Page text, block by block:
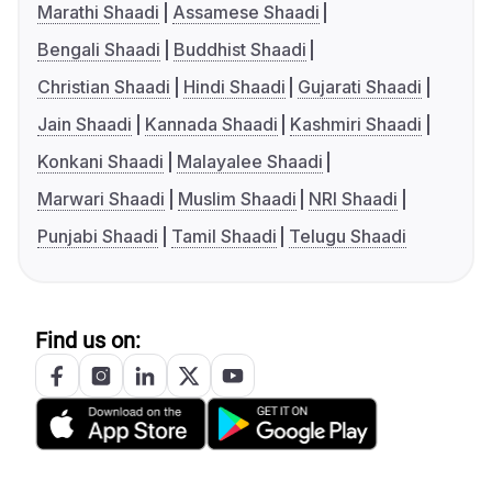
Marathi Shaadi
Assamese Shaadi
Bengali Shaadi
Buddhist Shaadi
Christian Shaadi
Hindi Shaadi
Gujarati Shaadi
Jain Shaadi
Kannada Shaadi
Kashmiri Shaadi
Konkani Shaadi
Malayalee Shaadi
Marwari Shaadi
Muslim Shaadi
NRI Shaadi
Punjabi Shaadi
Tamil Shaadi Telugu Shaadi
Find us on: